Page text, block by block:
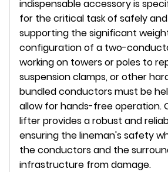
indispensable accessory is
for the critical task of safely
supporting the significant
configuration of a two-
working on towers or poles to
suspension clamps, or other
bundled conductors must be
allow for hands-free operation.
lifter provides a robust and
ensuring the lineman's safety
the conductors and the
infrastructure from damage.